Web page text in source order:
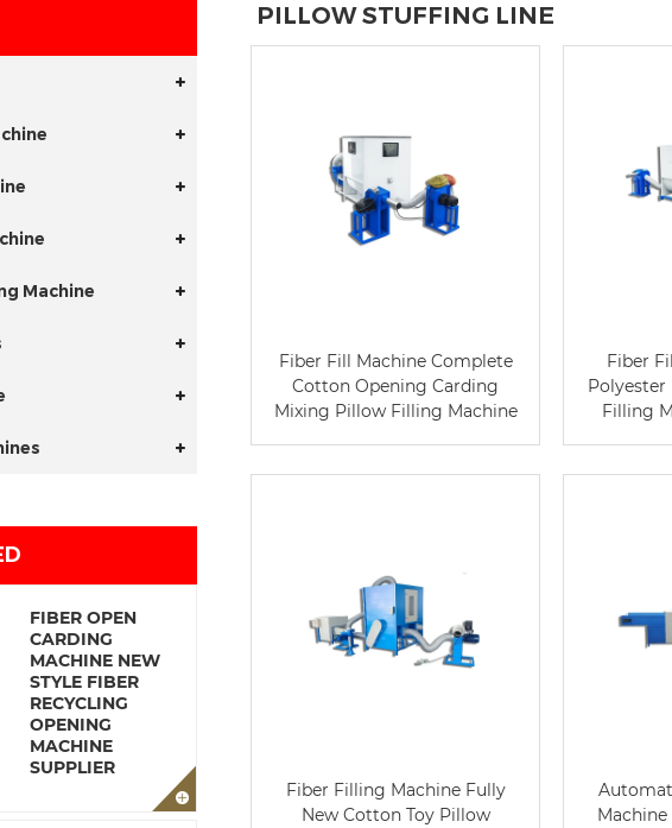
Machine
FIBER OPEN
CARDING
MACHINE NEW
STYLE FIBER
RECYCLING
OPENING
MACHINE
SUPPLIER
PILLOW STUFFING LINE
Fiber Fill Machine Complete
Cotton Opening Carding
Mixing Pillow Filling Machine
Fiber
Polyester
Filling
Fiber Filling Machine Fully
New Cotton Toy Pillow